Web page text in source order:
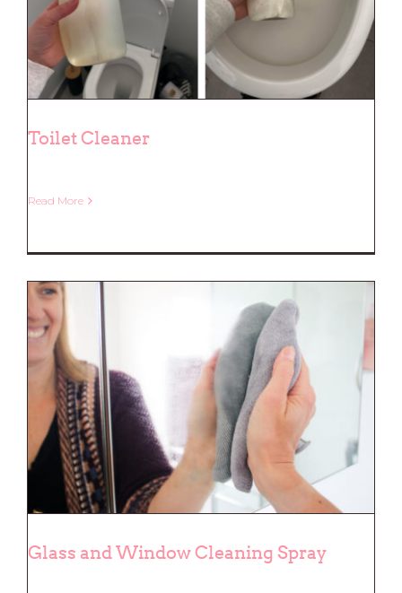
Toilet Cleaner
Read More
Glass and Window Cleaning Spray